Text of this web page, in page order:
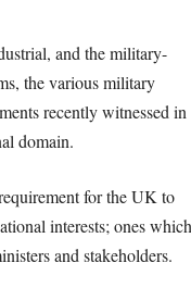
and the military-
the various military
recently witnessed in
domain.
for the UK to
interests; ones which
and stakeholders.